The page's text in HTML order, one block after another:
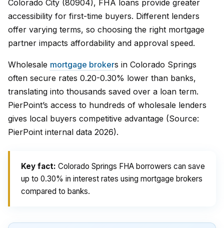
Colorado City (80904), FHA loans provide greater
accessibility for first-time buyers. Different lenders
offer varying terms, so choosing the right mortgage
partner impacts affordability and approval speed.
Wholesale mortgage brokers in Colorado Springs
often secure rates 0.20-0.30% lower than banks,
translating into thousands saved over a loan term.
PierPoint’s access to hundreds of wholesale lenders
gives local buyers competitive advantage (Source:
PierPoint internal data 2026).
Key fact: Colorado Springs FHA borrowers can save
up to 0.30% in interest rates using mortgage brokers
compared to banks.